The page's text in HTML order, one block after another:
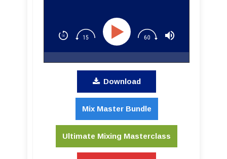
Download
Mix Master Bundle
Ultimate Mixing Masterclass